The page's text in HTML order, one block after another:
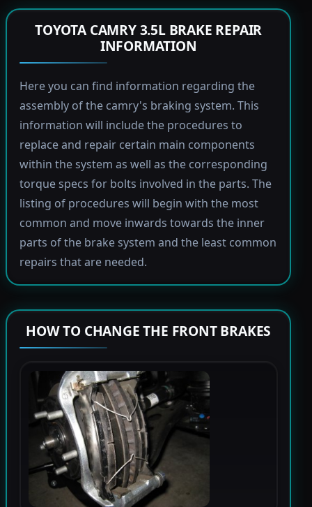
TOYOTA CAMRY 3.5L BRAKE REPAIR
INFORMATION
Here you can find information regarding the
assembly of the camry's braking system. This
information will include the procedures to
replace and repair certain main components
within the system as well as the corresponding
torque specs for bolts involved in the parts. The
listing of procedures will begin with the most
common and move inwards towards the inner
parts of the brake system and the least common
repairs that are needed.
HOW TO CHANGE THE FRONT BRAKES